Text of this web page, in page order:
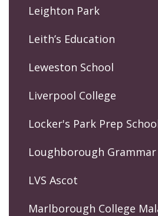
Leighton Park
Leith’s Education
Leweston School
Liverpool College
Locker's Park Prep
Loughborough Grammar
LVS Ascot
Marlborough College